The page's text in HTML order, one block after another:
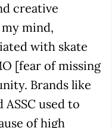
creative
mind,
with skate
[fear of missing
Brands like
ASSC used to
of high